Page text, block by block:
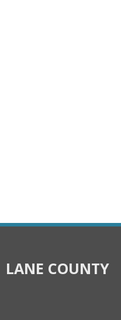
LANE COUNTY